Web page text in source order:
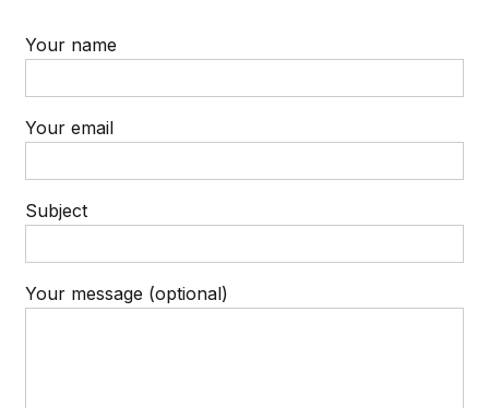
Your name
Your email
Subject
Your message (optional)